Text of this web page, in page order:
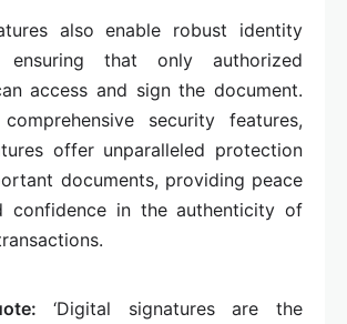
also enable robust identity
ensuring that only authorized
access and sign the document.
security features,
offer unparalleled protection
documents, providing peace
confidence in the authenticity of
‘Digital signatures are the